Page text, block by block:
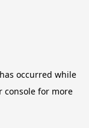
occurred while
consolefor more